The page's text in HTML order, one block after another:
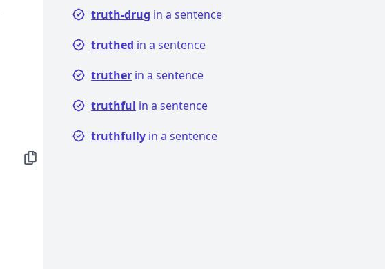
truth-drug in a sentence
truthed in a sentence
truther in a sentence
truthful in a sentence
truthfully in a sentence